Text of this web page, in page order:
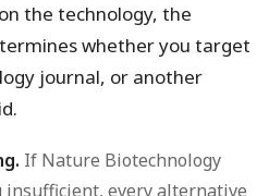
the technology, the
whether you target
journal, or another
If Nature Biotechnology
every alternative